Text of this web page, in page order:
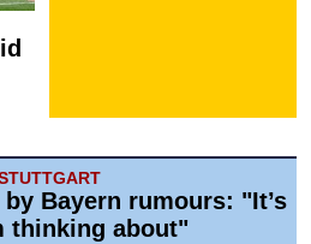
Bayern rumours: "It’s
thinking about"